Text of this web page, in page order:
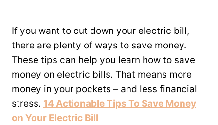
If you want to cut down your electric bill,
there are plenty of ways to save money.
These tips can help you learn how to save
money on electric bills. That means more
money in your pockets – and less financial
stress. 14 Actionable Tips To Save Money
on Your Electric Bill